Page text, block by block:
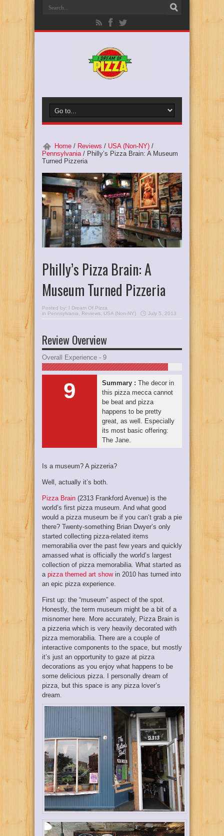
Home / Reviews / USA (Non-NY) /
Pennsylvania/ Philly’s Pizza Brain: A Museum
Turned Pizzeria
Philly’s Pizza Brain: A
Museum Turned Pizzeria
Posted by: I Dream Of Pizza
in Pennsylvania Reviews USA (Non-NY) July 5, 2013
Review Overview
Overall Experience - 9
9 Summary : The decor in
this pizza mecca cannot
be beat and pizza
happens to be pretty
great, as well. Especially
its most basic offering:
The Jane.
Is a museum? A pizzeria?
Well, actually it’s both.
Pizza Brain (2313 Frankford Avenue) is the
world’s first pizza museum. And what good
would a pizza museum be if you can’t grab a pie
there? Twenty-something Brian Dwyer’s only
started collecting pizza-related items
memorabilia over the past few years and quickly
amassed what is officially the world’s largest
collection of pizza memorabilia. What started as
a pizza themed art showin 2010 has turned into
an epic pizza experience.
First up: the “museum” aspect of the spot.
Honestly, the term museum might be a bit of a
misnomer here. More accurately, Pizza Brain is
a pizzeria which is very heavily decorated with
pizza memorabilia. There are a couple of
interactive components to the space, but mostly
it’s just an opportunity to gaze at pizza
decorations as you enjoy what happens to be
some delicious pizza. I personally dream of
pizza, but this space is any pizza lover’s
dream.